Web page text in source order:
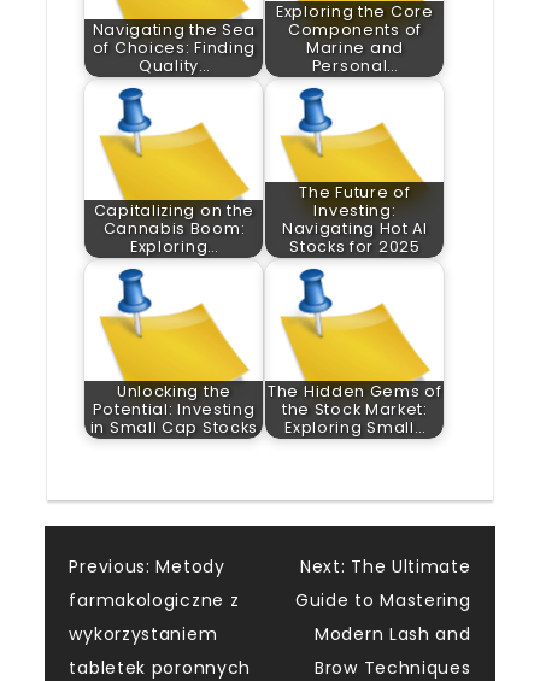
Navigating the Sea
of Choices: Finding
Quality…
Exploring the Core
Components of
Marine and
Personal…
Capitalizing on the
Cannabis Boom:
Exploring…
The Future of
Investing:
Navigating Hot AI
Stocks for 2025
Unlocking the
Potential: Investing
in Small Cap Stocks
The Hidden Gems of
the Stock Market:
Exploring Small…
Post
navigation
Previous: Metody
farmakologiczne z
wykorzystaniem
tabletek poronnych
Next: The Ultimate
Guide to Mastering
Modern Lash and
Brow Techniques